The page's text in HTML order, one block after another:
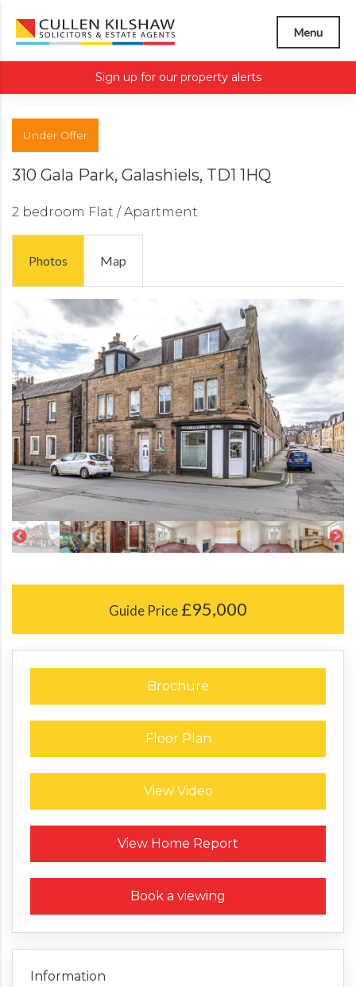
Menu
Sign up for our property alerts
Under Offer
310 Gala Park, Galashiels, TD1 1HQ
2 bedroom Flat / Apartment
Photos Map
Guide Price £95,000
Brochure
Floor Plan
View Video
View Home Report
Request a Home Report
Book a viewing
Information